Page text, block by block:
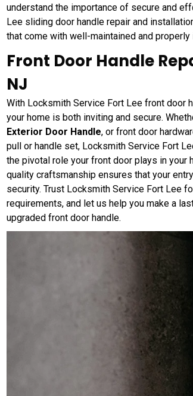
understand the importance of secure and
Lee sliding door handle repair and
that come with well-maintained and
Front Door Handle
NJ
With Locksmith Service Fort Lee front door
your home is both inviting and secure.
Exterior Door Handle, or front door
pull or handle set, Locksmith Service Fort
the pivotal role your front door plays in your
quality craftsmanship ensures that your
security. Trust Locksmith Service Fort Lee
requirements, and let us help you make a
upgraded front door handle.